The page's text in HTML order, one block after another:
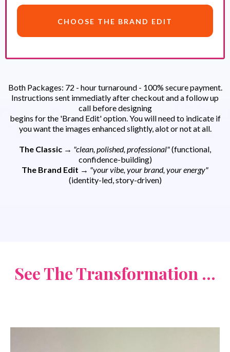
CHOOSE THE BRAND EDIT
Both Packages: 72 - hour turnaround - 100% secure payment.
Instructions sent immediatly after checkout and a follow up
call before designing
begins for the 'Brand Edit' option. You will need to indicate if
you want the images enhanced slightly, alot or not at all.
The Classic → "clean, polished, professional"(functional,
confidence-building)
The Brand Edit → "your vibe, your brand, your energy"
(identity-led, story-driven)
See The Transformation ...